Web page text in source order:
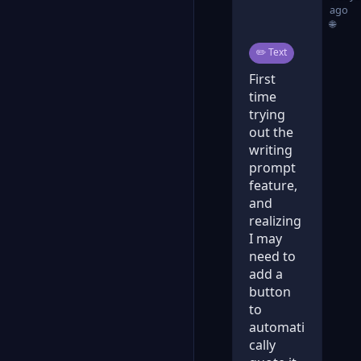
ago
🌐
Post type:
✏️Text
First
time
trying
out the
writing
prompt
feature,
and
realizing
I may
need to
add a
button
to
automati
cally